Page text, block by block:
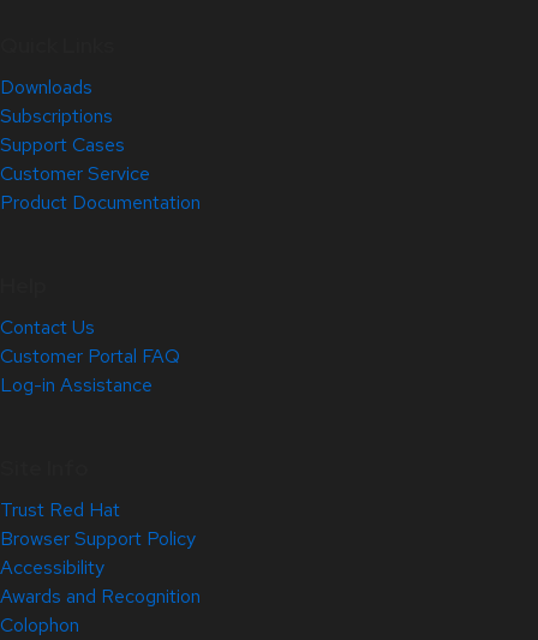
Downloads
Subscriptions
Support Cases
Customer Service
Product Documentation
Contact Us
Customer Portal FAQ
Log-in Assistance
Trust Red Hat
Browser Support Policy
Accessibility
Awards and Recognition
Colophon